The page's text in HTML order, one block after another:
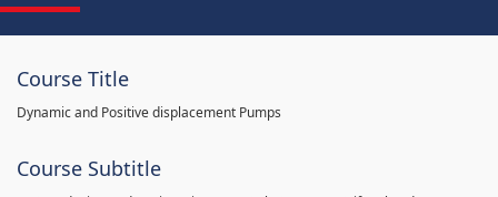
Course Title
Dynamic and Positive displacement Pumps
Course Subtitle